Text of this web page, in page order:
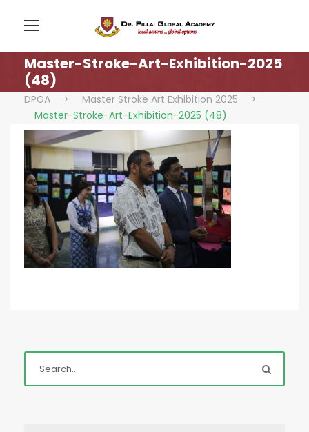
Master-Stroke-Art-Exhibition-2025
(48)
DPGA > Master Stroke Art Exhibition 2025
>
Master-Stroke-Art-Exhibition-2025 (48)